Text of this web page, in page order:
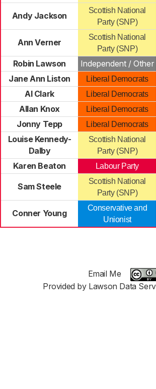
Andy Jackson
Scottish National
Party (SNP)
Ann Verner
Scottish National
Party (SNP)
Robin Lawson Independent / Other
Jane Ann Liston
Liberal Democrats
Al Clark
Liberal Democrats
Allan Knox
Liberal Democrats
Jonny Tepp
Liberal Democrats
Louise Kennedy-
Dalby
Scottish National
Party (SNP)
Karen Beaton Labour Party
Sam Steele
Scottish National
Party (SNP)
Conner Young
Conservative and
Unionist
Email Me
Provided by Lawson Data